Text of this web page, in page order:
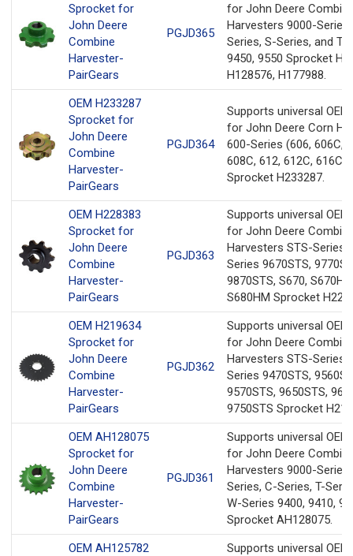
Sprocket for
John Deere
Combine
Harvester-
PairGears
PGJD365
for John Deere
Harvesters 9000-
Series, S-Series, and T-
9450, 9550 Sprocket
H128576, H177988.
OEM H233287
Sprocket for
John Deere
Combine
Harvester-
PairGears
PGJD364
Supports universal
for John Deere Corn
600-Series (606, 606C,
608C, 612, 612C, 616C,
Sprocket H233287.
OEM H228383
Sprocket for
John Deere
Combine
Harvester-
PairGears
PGJD363
Supports universal
for John Deere
Harvesters STS-Series
Series 9670STS,
9870STS, S670,
S680HM Sprocket
OEM H219634
Sprocket for
John Deere
Combine
Harvester-
PairGears
PGJD362
Supports universal
for John Deere
Harvesters STS-Series
Series 9470STS,
9570STS, 9650STS,
9750STS Sprocket
OEM AH128075
Sprocket for
John Deere
Combine
Harvester-
PairGears
PGJD361
Supports universal
for John Deere
Harvesters 9000-
Series, C-Series, T-
W-Series 9400, 9410,
Sprocket AH128075.
OEM AH125782
Supports universal